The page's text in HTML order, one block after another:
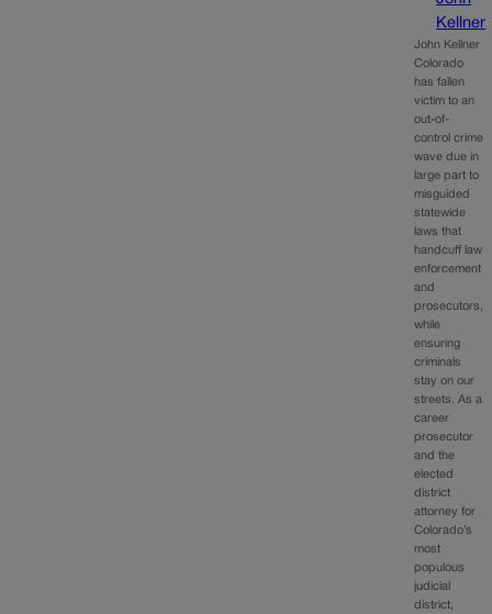
Kellner
John Kellner
Colorado
has fallen
victim to an
out-of-
control crime
wave due in
large part to
misguided
statewide
laws that
handcuff law
enforcement
and
prosecutors,
while
ensuring
criminals
stay on our
streets. As a
career
prosecutor
and the
elected
district
attorney for
Colorado’s
most
populous
judicial
district,